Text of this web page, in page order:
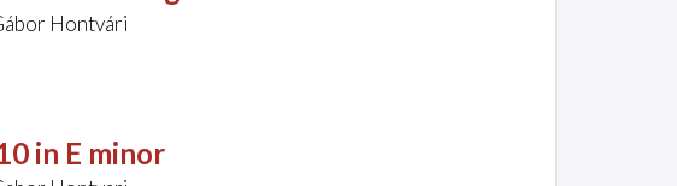
Hontvári
in E minor